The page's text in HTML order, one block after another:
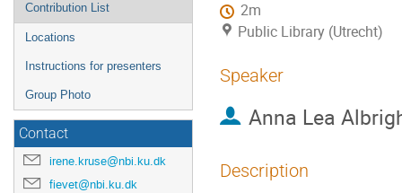
Contribution List
Locations
Instructions for presenters
Group Photo
Contact
irene.kruse@nbi.ku.dk
fievet@nbi.ku.dk
2m
Public Library (Utrecht)
Speaker
Anna Lea
Description